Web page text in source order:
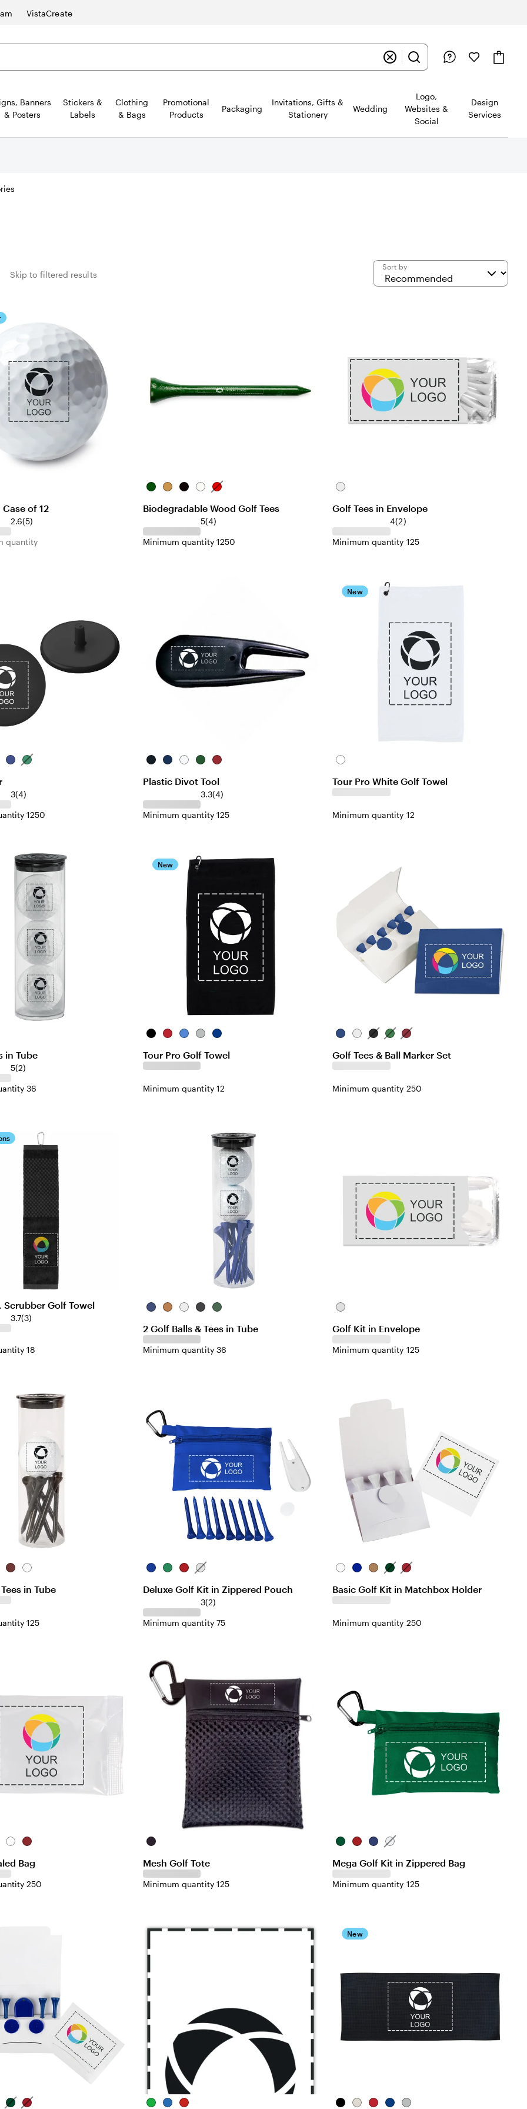
VistaCreate
Banners
& Posters
Stickers &
Labels
Clothing
& Bags
Promotional
Products
Packaging
Invitations, Gifts &
Stationery
Wedding
Logo,
Websites &
Social
Design
Services
Skip to filtered results
Sort by
of 12
2.6(5)
quantity
GreenNaturalBlackWhiteRed
Biodegradable Wood Golf Tees
5(4)
Minimum quantity 1250
White
Golf Tees in Envelope
4(2)
Minimum quantity 125
BlueGreen
3(4)
1250
BlackBlue WhiteGreenRed
Plastic Divot Tool
3.3(4)
Minimum quantity 125
New
White
Tour Pro White Golf Towel
Minimum quantity 12
in Tube
5(2)
36
New
BlackRed
RoyalGrayNavy
Tour Pro Golf Towel
Minimum quantity 12
BlueWhiteBlackGreen
Red
Golf Tees & Ball Marker Set
Minimum quantity 250
Golf Towel
3.7(3)
18
Blue NaturalWhiteBlackGreen
2 Golf Balls & Tees in Tube
Minimum quantity 36
White
Golf Kit in Envelope
Minimum quantity 125
Red White
in Tube
125
Blue GreenRed White
Deluxe Golf Kit in Zippered Pouch
3(2)
Minimum quantity 75
WhiteBlueNaturalGreen
Red
Basic Golf Kit in Matchbox Holder
Minimum quantity 250
WhiteRed
Bag
250
Black
Mesh Golf Tote
Minimum quantity 125
GreenRed BlueWhite
Mega Golf Kit in Zippered Bag
Minimum quantity 125
Green
Red GreenBlue Red
New
BlackWhiteRed RoyalGray